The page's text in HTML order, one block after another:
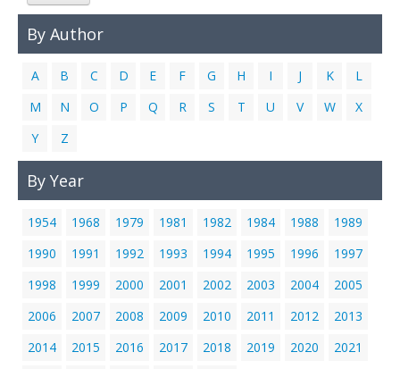
By Author
A B C D E F G H I J K
L
M
N O P Q R S T U V W
X
Y
Z
By Year
1954 1968 1979 1981 1982 1984 1988
1989
1990
1991 1992 1993 1994 1995 1996
1997
1998
1999 2000 2001 2002 2003 2004
2005
2006
2007 2008 2009 2010 2011 2012
2013
2014
2015 2016 2017 2018 2019 2020
2021